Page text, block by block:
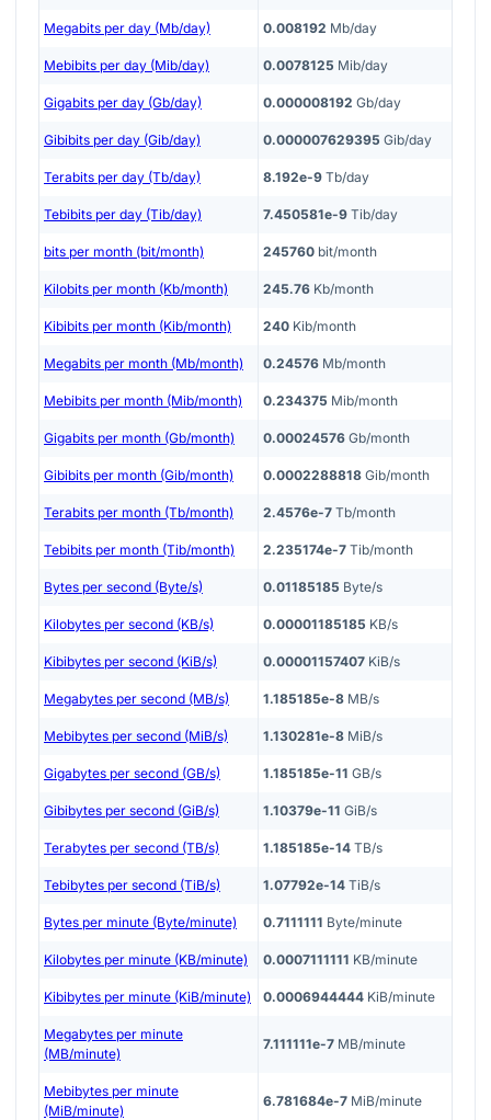
Megabits per day (Mb/day) 0.008192 Mb/day
Mebibits per day (Mib/day) 0.0078125 Mib/day
Gigabits per day (Gb/day) 0.000008192 Gb/day
Gibibits per day (Gib/day) 0.000007629395 Gib/day
Terabits per day (Tb/day) 8.192e-9 Tb/day
Tebibits per day (Tib/day) 7.450581e-9 Tib/day
bits per month (bit/month) 245760 bit/month
Kilobits per month (Kb/month) 245.76 Kb/month
Kibibits per month (Kib/month) 240 Kib/month
Megabits per month (Mb/month) 0.24576 Mb/month
Mebibits per month (Mib/month) 0.234375 Mib/month
Gigabits per month (Gb/month) 0.00024576 Gb/month
Gibibits per month (Gib/month) 0.0002288818 Gib/month
Terabits per month (Tb/month) 2.4576e-7 Tb/month
Tebibits per month (Tib/month) 2.235174e-7 Tib/month
Bytes per second (Byte/s) 0.01185185 Byte/s
Kilobytes per second (KB/s) 0.00001185185 KB/s
Kibibytes per second (KiB/s) 0.00001157407 KiB/s
Megabytes per second (MB/s) 1.185185e-8 MB/s
Mebibytes per second (MiB/s) 1.130281e-8 MiB/s
Gigabytes per second (GB/s) 1.185185e-11 GB/s
Gibibytes per second (GiB/s) 1.10379e-11 GiB/s
Terabytes per second (TB/s) 1.185185e-14 TB/s
Tebibytes per second (TiB/s) 1.07792e-14 TiB/s
Bytes per minute (Byte/minute) 0.7111111 Byte/minute
Kilobytes per minute (KB/minute) 0.0007111111 KB/minute
Kibibytes per minute (KiB/minute) 0.0006944444 KiB/minute
Megabytes per minute
(MB/minute)
7.111111e-7 MB/minute
Mebibytes per minute
(MiB/minute)
6.781684e-7 MiB/minute